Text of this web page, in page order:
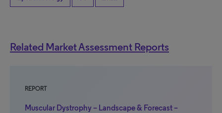
Related Market Assessment Reports
REPORT
Muscular Dystrophy – Landscape & Forecast –